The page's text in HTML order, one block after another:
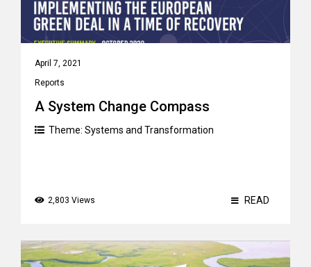
April 7, 2021
Reports
A System Change Compass
Theme: Systems and Transformation
2,803 Views READ